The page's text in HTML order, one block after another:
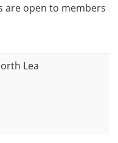
are open to members
Lea